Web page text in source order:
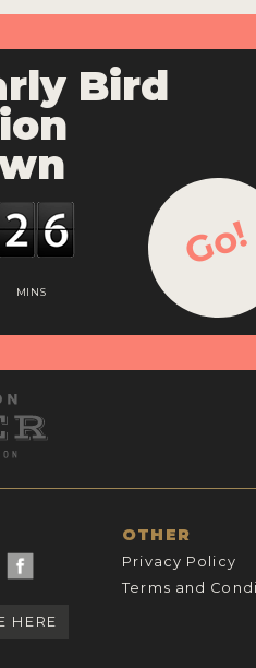
Bird
MINS
Go!
HERE
OTHER
Privacy Policy
Terms and